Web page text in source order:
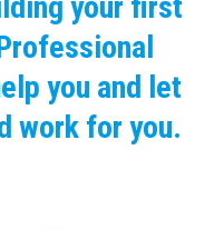
your first
you and let
work for you.